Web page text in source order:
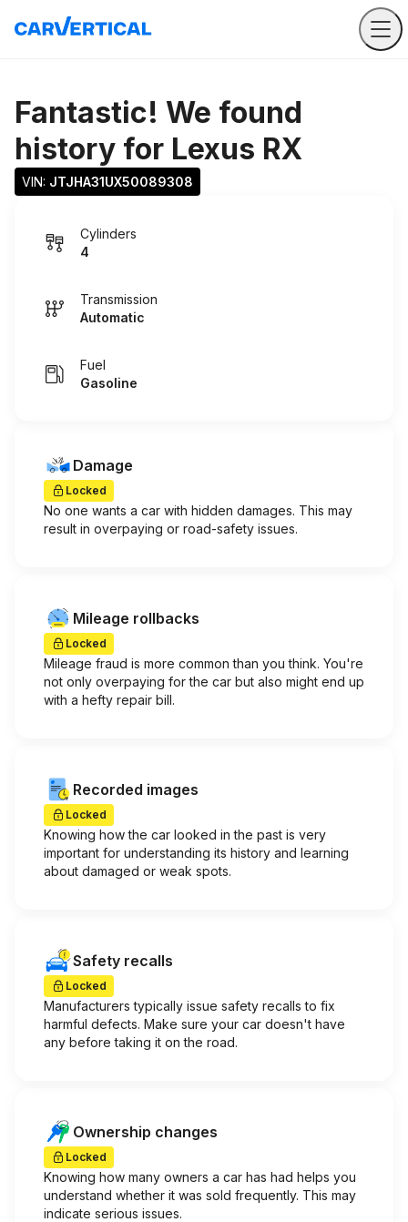
Fantastic! We found
history for Lexus RX
VIN: JTJHA31UX50089308
Cylinders
4
Transmission
Automatic
Fuel
Gasoline
Damage
Locked
No one wants a car with hidden damages. This may
result in overpaying or road-safety issues.
Mileage rollbacks
Locked
Mileage fraud is more common than you think. You're
not only overpaying for the car but also might end up
with a hefty repair bill.
Recorded images
Locked
Knowing how the car looked in the past is very
important for understanding its history and learning
about damaged or weak spots.
Safety recalls
Locked
Manufacturers typically issue safety recalls to fix
harmful defects. Make sure your car doesn't have
any before taking it on the road.
Ownership changes
Locked
Knowing how many owners a car has had helps you
understand whether it was sold frequently. This may
indicate serious issues.